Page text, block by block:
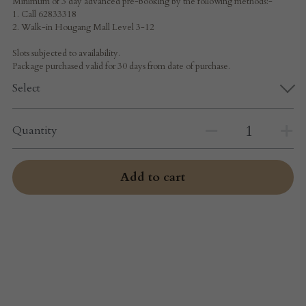
1. Call 62833318
2. Walk-in Hougang Mall Level 3-12
Slots subjected to availability.
Package purchased valid for 30 days from date of purchase.
Select
Quantity
Add to cart